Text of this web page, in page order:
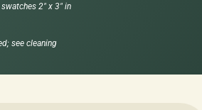
2" x 3" in
see cleaning